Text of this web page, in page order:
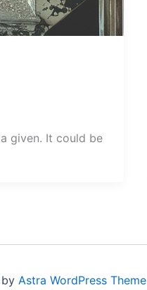
given. It could be
Astra WordPress Theme